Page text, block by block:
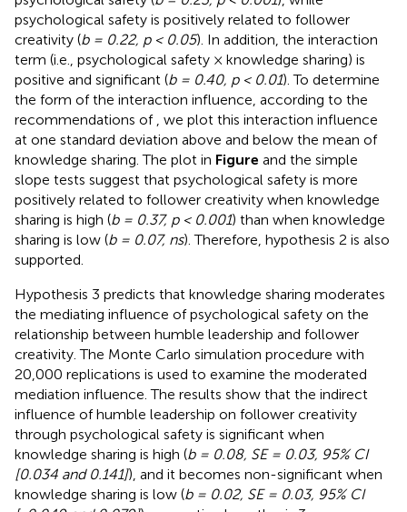
psychological safety is positively related to follower
creativity (b = 0.22, p < 0.05). In addition, the interaction
term (i.e., psychological safety × knowledge sharing) is
positive and significant (b = 0.40, p < 0.01). To determine
the form of the interaction influence, according to the
recommendations of , we plot this interaction influence
at one standard deviation above and below the mean of
knowledge sharing. The plot in Figure and the simple
slope tests suggest that psychological safety is more
positively related to follower creativity when knowledge
sharing is high (b = 0.37, p < 0.001) than when knowledge
sharing is low (b = 0.07, ns). Therefore, hypothesis 2 is also
supported.
Hypothesis 3 predicts that knowledge sharing moderates
the mediating influence of psychological safety on the
relationship between humble leadership and follower
creativity. The Monte Carlo simulation procedure with
20,000 replications is used to examine the moderated
mediation influence. The results show that the indirect
influence of humble leadership on follower creativity
through psychological safety is significant when
knowledge sharing is high (b = 0.08, SE = 0.03, 95% CI
[0.034 and 0.141]), and it becomes non-significant when
knowledge sharing is low (b = 0.02, SE = 0.03, 95% CI